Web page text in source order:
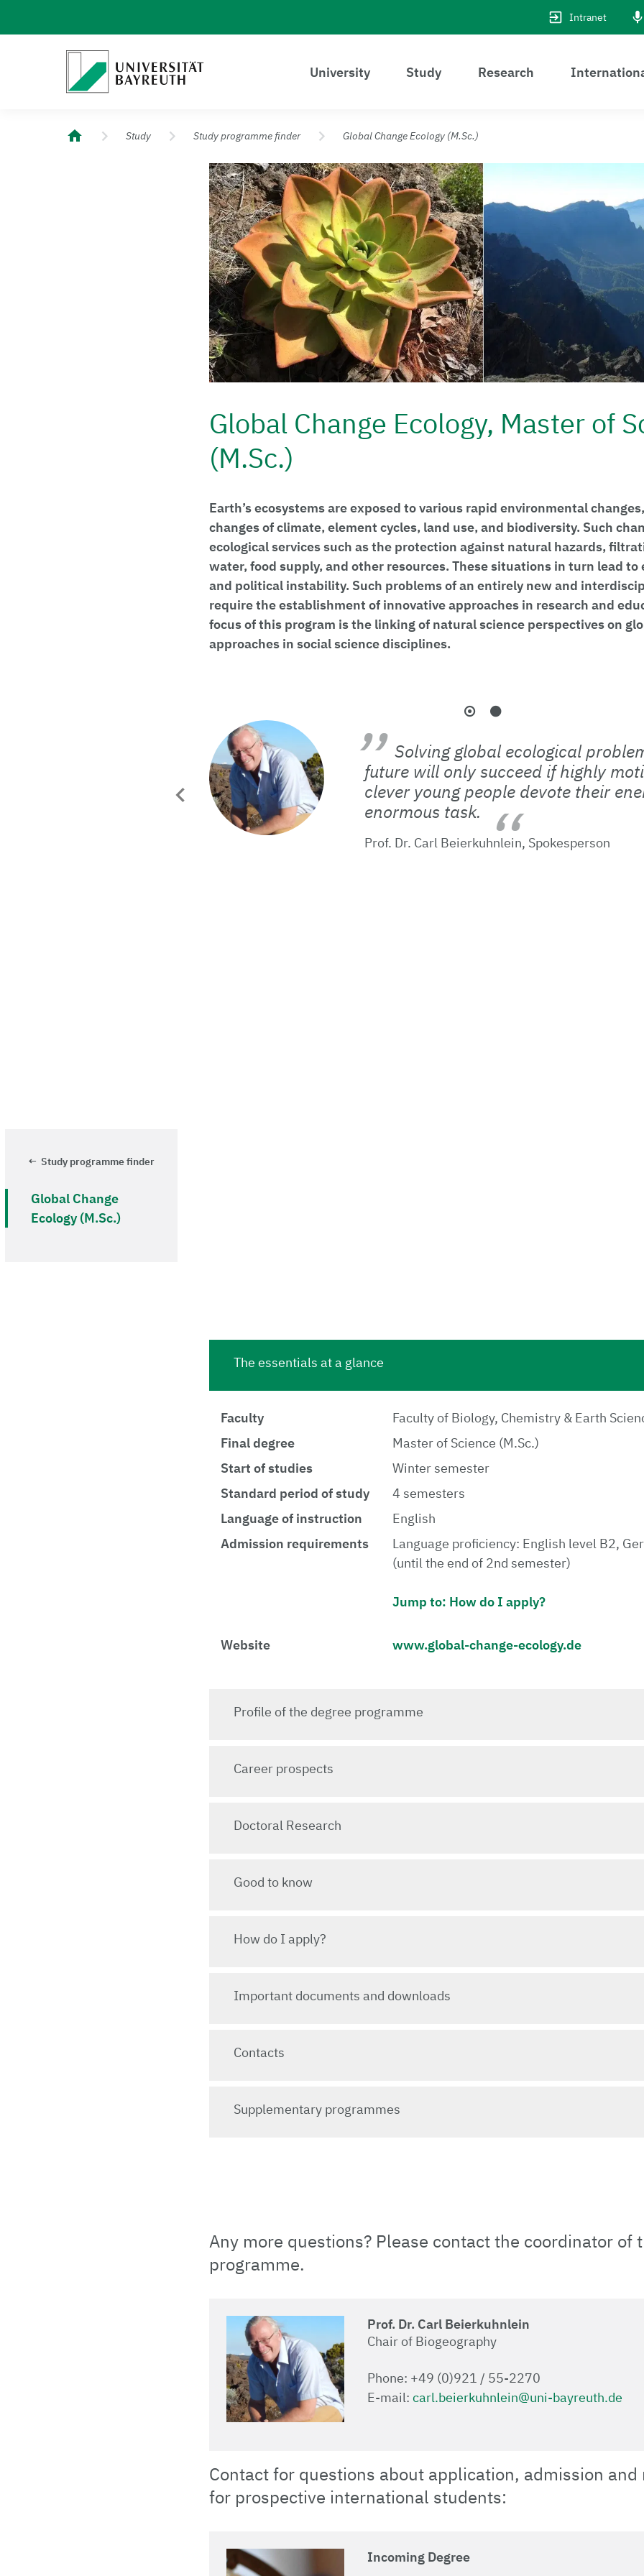
Intranet
Logo Universität Bayreuth
University Study Research
University of Bayreuth – Top Campus University
Study Study programme finder Global Change Ecology (M.Sc.)
Study programme finder
Global Change
Ecology (M.Sc.)
Global Change Ecology, Master of
(M.Sc.)
Earth’s ecosystems are exposed to various rapid environmental
changes of climate, element cycles, land use, and biodiversity. Such
ecological services such as the protection against natural hazards,
water, food supply, and other resources. These situations in turn lead to
and political instability. Such problems of an entirely new and
require the establishment of innovative approaches in research and
focus of this program is the linking of natural science perspectives on
approaches in social science disciplines.
Solving global ecological
future will only succeed if highly
clever young people devote their
enormous task.
Prof. Dr. Carl Beierkuhnlein, Spokesperson
The essentials at a glance
Faculty
Faculty of Biology, Chemistry & Earth
Final degree
Master of Science (M.Sc.)
Start of studies
Winter semester
Standard period of study
4 semesters
Language of instruction
English
Admission requirements
Language proficiency: English level B2,
(until the end of 2nd semester)
Jump to: How do I apply?
Website www.global-change-ecology.de
Profile of the degree programme
Career prospects
Doctoral Research
Good to know
How do I apply?
Important documents and downloads
Contacts
Supplementary programmes
Any more questions? Please contact the coordinator of
programme.
Prof. Dr. Carl Beierkuhnlein
Chair of Biogeography
Phone: +49 (0)921 / 55-2270
E-mail: carl.beierkuhnlein@uni-bayreuth.de
Contact for questions about application, admission
for prospective international students:
Incoming Degree